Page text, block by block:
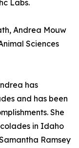
Labs.
Andrea Mouw
Sciences
has
and has been
She
in Idaho
Ramsey